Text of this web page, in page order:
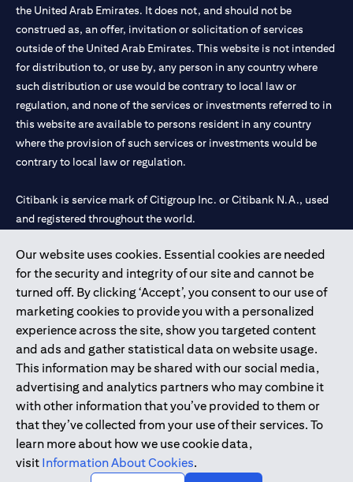
Our website uses cookies. Essential cookies are needed
for the security and integrity of our site and cannot be
turned off. By clicking ‘Accept’, you consent to our use of
marketing cookies to provide you with a personalized
experience across the site, show you targeted content
and ads and gather statistical data on website usage.
This information may be shared with our social media,
advertising and analytics partners who may combine it
with other information that you’ve provided to them or
that they’ve collected from your use of their services. To
learn more about how we use cookie data,
visit Information About Cookies.
the United Arab Emirates. It does not, and should not be
construed as, an offer, invitation or solicitation of services
outside of the United Arab Emirates. This website is not intended
for distribution to, or use by, any person in any country where
such distribution or use would be contrary to local law or
regulation, and none of the services or investments referred to in
this website are available to persons resident in any country
where the provision of such services or investments would be
contrary to local law or regulation.
Citibank is service mark of Citigroup Inc. or Citibank N.A., used
and registered throughout the world.
Citibank N.A. UAE is registered with Central Bank of UAE under
license numbers 202563 for Al Wasl Branch Dubai, 531989 for
Mall of the Emirates Branch Dubai, and CN-1002019 for Abu
Dhabi Branch. Tel: 04 311 4000.
Citibank N.A. - UAE Branch is licensed by the Central Bank of the
UAE as a branch of a foreign bank.
Citibank N.A. UAE is licensed with UAE Securities and
Commodities Authority (“SCA”) to undertake the financial
activity of A) Financial Consulting, Introduction and Promotion
under license number 20200000097 B) Trading Broker in
International Markets under license number 20200000198 C)
Portfolios Management under license number 20200000240 D)